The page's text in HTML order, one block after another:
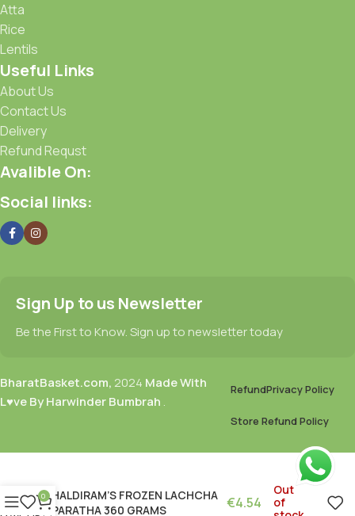
Atta
Rice
Lentils
Useful Links
About Us
Contact Us
Delivery
Refund Requst
Avalible On:
Social links:
Sign Up to us Newsletter
Be the First to Know. Sign up to newsletter today
BharatBasket.com, 2024 Made With
L♥ve By Harwinder Bumbrah .
RefundPrivacy Policy
Store Refund Policy
HALDIRAM’S FROZEN LACHCHA
PARATHA 360 GRAMS
€4.54
Out
of
0